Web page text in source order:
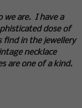
we are. I have a
dose of
find in the jewellery
necklace
are one of a kind.